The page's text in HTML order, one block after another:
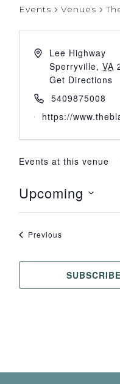
Events Venues
Lee Highway
Sperryville, VA
Get Directions
5409875008
https://
Events at this venue
Upcoming
Select
PreviousEvents